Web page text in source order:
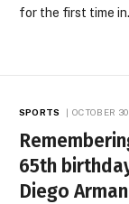
for the first time
SPORTS OCTOBER
65th
Diego